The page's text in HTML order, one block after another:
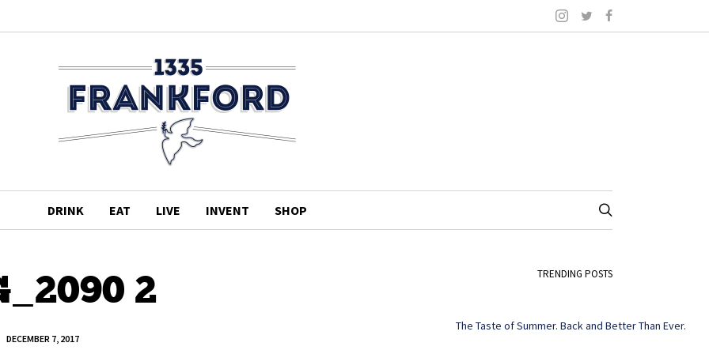
DRINK EAT LIVE INVENT SHOP
2
DECEMBER 7, 2017
TRENDING POSTS
The Taste of Summer. Back and Better Than Ever.